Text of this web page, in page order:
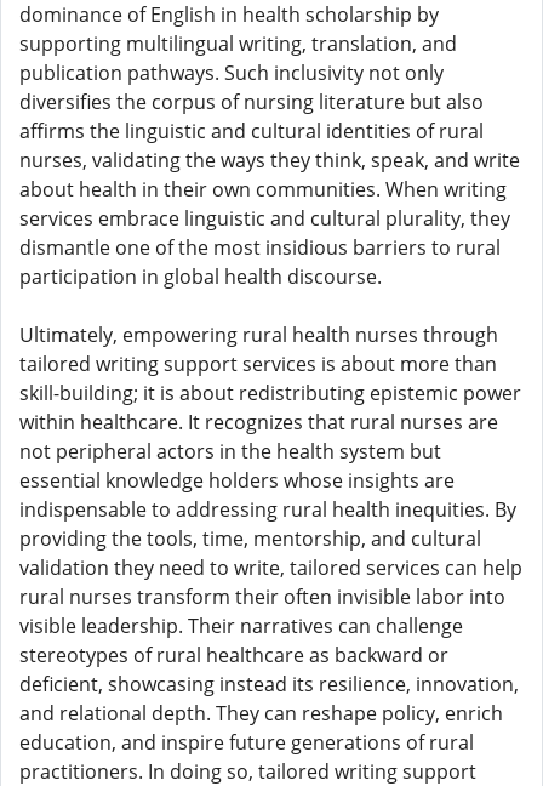
dominance of English in health scholarship by
supporting multilingual writing, translation, and
publication pathways. Such inclusivity not only
diversifies the corpus of nursing literature but also
affirms the linguistic and cultural identities of rural
nurses, validating the ways they think, speak, and write
about health in their own communities. When writing
services embrace linguistic and cultural plurality, they
dismantle one of the most insidious barriers to rural
participation in global health discourse.
Ultimately, empowering rural health nurses through
tailored writing support services is about more than
skill-building; it is about redistributing epistemic power
within healthcare. It recognizes that rural nurses are
not peripheral actors in the health system but
essential knowledge holders whose insights are
indispensable to addressing rural health inequities. By
providing the tools, time, mentorship, and cultural
validation they need to write, tailored services can help
rural nurses transform their often invisible labor into
visible leadership. Their narratives can challenge
stereotypes of rural healthcare as backward or
deficient, showcasing instead its resilience, innovation,
and relational depth. They can reshape policy, enrich
education, and inspire future generations of rural
practitioners. In doing so, tailored writing support